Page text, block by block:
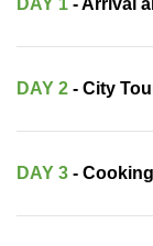
DAY 2 - City
DAY 3 -